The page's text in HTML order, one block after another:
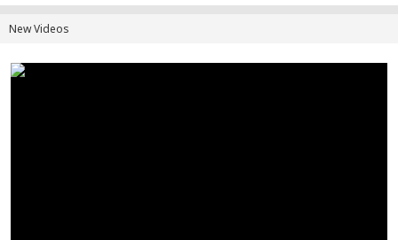
2025 pgLang, under exclusive license to Interscope Records
New Videos